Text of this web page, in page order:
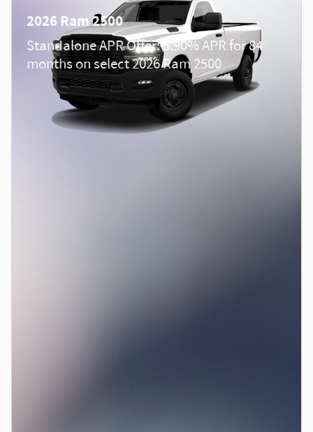
2026 Ram 2500
Standalone APR Offer: 5.90% APR for 84
months on select 2026 Ram 2500